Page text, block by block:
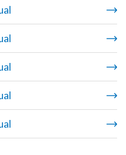
manual